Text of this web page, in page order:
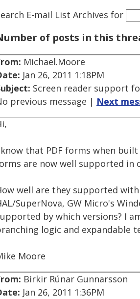
E-mail List Archives for
of posts in this
Michael.Moore
Jan 26, 2011 1:18PM
Screen reader support
previous message | Next
that PDF forms when
are now well supported in
well are they supported
SuperNova, GW Micro's
by which versions? I
logic and expandable
Moore
Birkir Rúnar Gunnarsson
Jan 26, 2011 1:36PM